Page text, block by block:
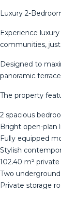
Luxury 2-
Experience
communities,
Designed to
panoramic
The property
2 spacious
Bright open-plan
Fully equipped
Stylish
102.40 m²
Two
Private storage